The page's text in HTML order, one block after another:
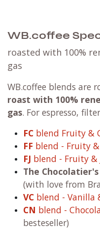
WB.coffee
roasted with 100%
gas
WB.coffee blends are
roast with 100%
gas. For espresso,
FC blend Fruity &
FF blend - Fruity
FJ blend - Fruity &
The
(with love from
VC blend - Vanilla
CN blend -
besteseller)